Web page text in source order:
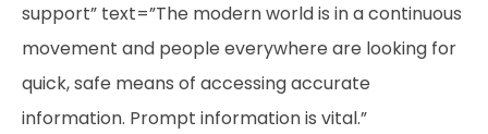
support” text=”The modern world is in a continuous
movement and people everywhere are looking for
quick, safe means of accessing accurate
information. Prompt information is vital.”